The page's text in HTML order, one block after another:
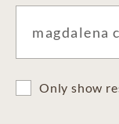
Only show